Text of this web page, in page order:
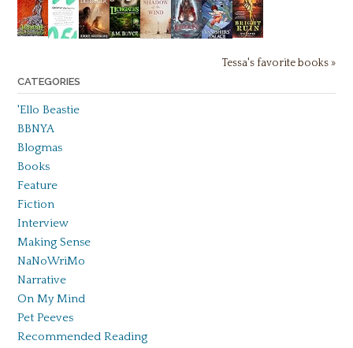
Tessa's favorite books »
CATEGORIES
'Ello Beastie
BBNYA
Blogmas
Books
Feature
Fiction
Interview
Making Sense
NaNoWriMo
Narrative
On My Mind
Pet Peeves
Recommended Reading